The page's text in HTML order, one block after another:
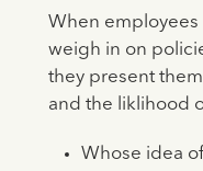
When
weigh in on
they present
and the liklihood
Whose idea